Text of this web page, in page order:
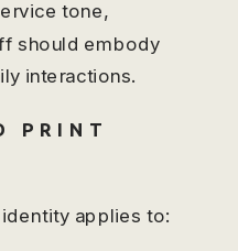
tone,
should embody
interactions.
PRINT
applies to: